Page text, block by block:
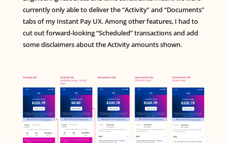
currently only able to deliver the “Activity” and “Documents”
tabs of my Instant Pay UX. Among other features, I had to
cut out forward-looking “Scheduled” transactions and add
some disclaimers about the Activity amounts shown.